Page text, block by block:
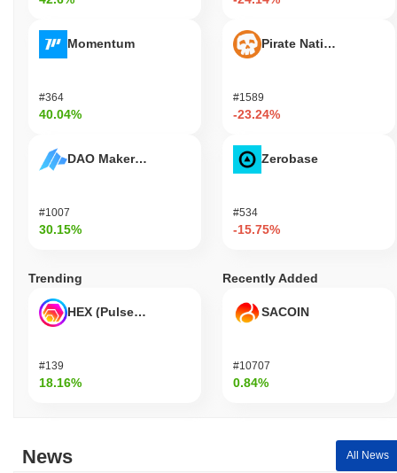
Momentum
#364
40.04%
DAO Maker Token
#1007
30.15%
Pirate Nation Token
#1589
-23.24%
Zerobase
#534
-15.75%
Trending
HEX (Pulsechain)
#139
18.16%
Recently Added
SACOIN
#10707
0.84%
News All News